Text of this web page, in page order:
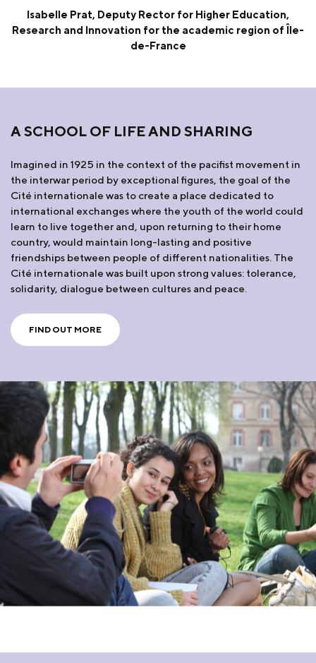
Isabelle Prat, Deputy Rector for Higher Education,
Research and Innovation for the academic region of Île-
de-France
A SCHOOL OF LIFE AND SHARING
Imagined in 1925 in the context of the pacifist movement in
the interwar period by exceptional figures, the goal of the
Cité internationale was to create a place dedicated to
international exchanges where the youth of the world could
learn to live together and, upon returning to their home
country, would maintain long-lasting and positive
friendships between people of different nationalities. The
Cité internationale was built upon strong values: tolerance,
solidarity, dialogue between cultures and peace.
FIND OUT MORE